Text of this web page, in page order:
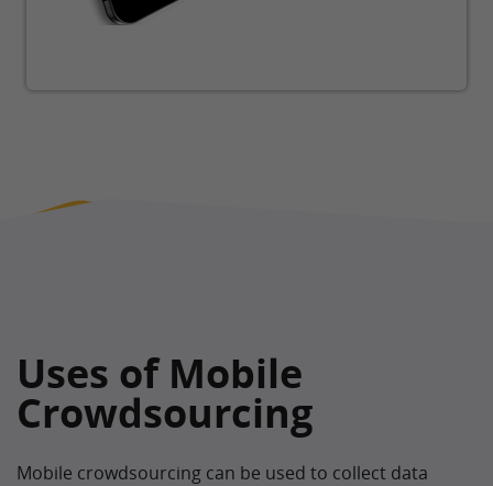
Uses of Mobile
Crowdsourcing
Mobile crowdsourcing can be used to collect data